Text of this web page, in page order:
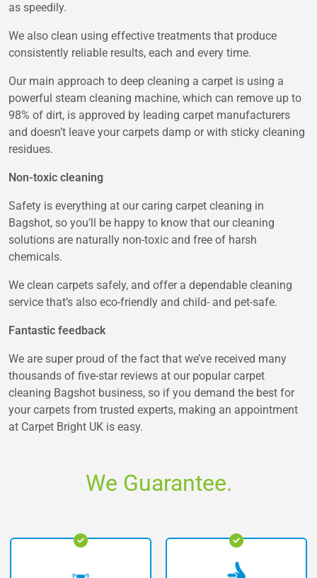
as speedily.
We also clean using effective treatments that produce
consistently reliable results, each and every time.
Our main approach to deep cleaning a carpet is using a
powerful steam cleaning machine, which can remove up to
98% of dirt, is approved by leading carpet manufacturers
and doesn’t leave your carpets damp or with sticky cleaning
residues.
Non-toxic cleaning
Safety is everything at our caring carpet cleaning in
Bagshot, so you’ll be happy to know that our cleaning
solutions are naturally non-toxic and free of harsh
chemicals.
We clean carpets safely, and offer a dependable cleaning
service that’s also eco-friendly and child- and pet-safe.
Fantastic feedback
We are super proud of the fact that we’ve received many
thousands of five-star reviews at our popular carpet
cleaning Bagshot business, so if you demand the best for
your carpets from trusted experts, making an appointment
at Carpet Bright UK is easy.
We Guarantee.